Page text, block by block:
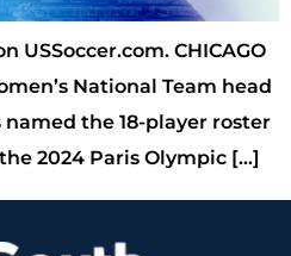
USSoccer.com. CHICAGO
National Team head
named the 18-player roster
2024 Paris Olympic […]